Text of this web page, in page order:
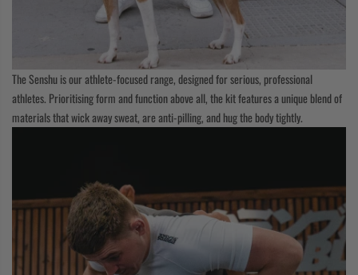
The Senshu is our athlete-focused range, designed for serious, professional
athletes. Prioritising form and function above all, the kit features a unique blend of
materials that wick away sweat, are anti-pilling, and hug the body tightly.